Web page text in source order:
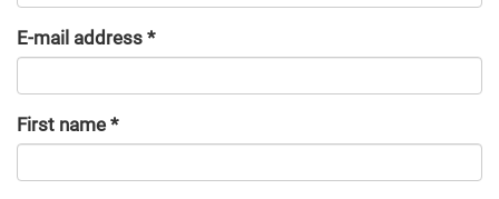
E-mail address *
First name *